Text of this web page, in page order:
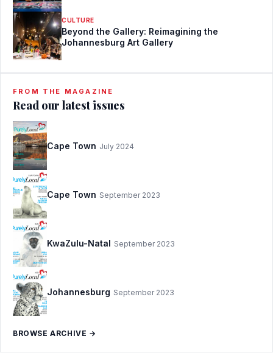
CULTURE
Beyond the Gallery: Reimagining the
Johannesburg Art Gallery
FROM THE MAGAZINE
Read our latest issues
Cape Town July 2024
Cape Town September 2023
KwaZulu-Natal September 2023
Johannesburg September 2023
BROWSE ARCHIVE →